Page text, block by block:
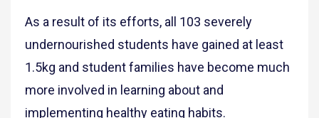
As a result of its efforts, all 103 severely
undernourished students have gained at least
1.5kg and student families have become much
more involved in learning about and
implementing healthy eating habits.